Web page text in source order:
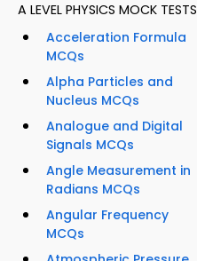
A LEVEL PHYSICS MOCK TESTS
Acceleration Formula
MCQs
Alpha Particles and
Nucleus MCQs
Analogue and Digital
Signals MCQs
Angle Measurement in
Radians MCQs
Angular Frequency
MCQs